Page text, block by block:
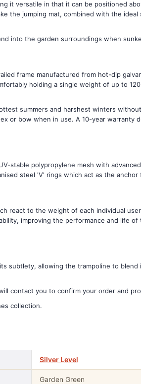
it versatile in that it can be positioned
the jumping mat, combined with the
into the garden surroundings when
frame manufactured from hot-dip
holding a single weight of up to
summers and harshest winters
or bow when in use. A 10-year warranty
stable polypropylene mesh with
steel 'V' rings which act as the
react to the weight of each individual
improving the performance and life
subtlety, allowing the trampoline to
contact you to confirm your order and
collection.
Silver Level
Garden Green